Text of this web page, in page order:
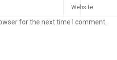
for the next time I comment.